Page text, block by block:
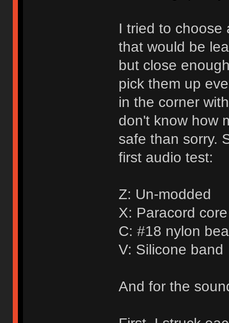
I tried to choose
that would be
but close
pick them up
in the corner
don't know how
safe than sorry.
first audio test:
Z: Un-modded
X: Paracord
C: #18 nylon
V: Silicone band
And for the